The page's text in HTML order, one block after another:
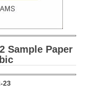
Sample Paper
23